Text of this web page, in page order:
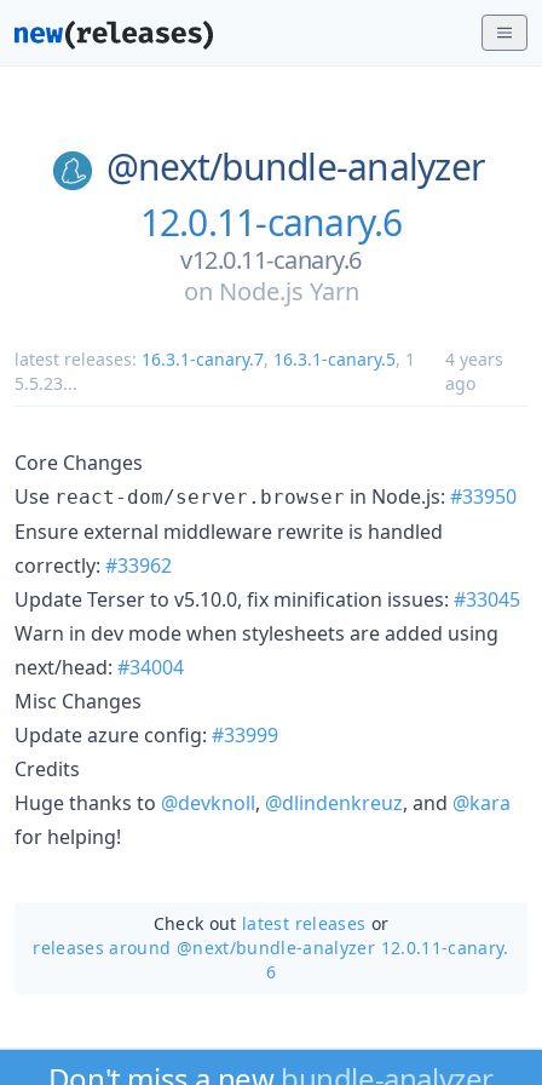
@next/bundle-analyzer
12.0.11-canary.6
v12.0.11-canary.6
on Node.js Yarn
latest releases: 16.3.1-canary.7, 16.3.1-canary.5, 1
5.5.23...
4 years
ago
Core Changes
Use react-dom/server.browser in Node.js: #33950
Ensure external middleware rewrite is handled
correctly: #33962
Update Terser to v5.10.0, fix minification issues: #33045
Warn in dev mode when stylesheets are added using
next/head: #34004
Misc Changes
Update azure config: #33999
Credits
Huge thanks to @devknoll, @dlindenkreuz, and @kara
for helping!
Check out latest releases or
releases around @next/bundle-analyzer 12.0.11-canary.
6